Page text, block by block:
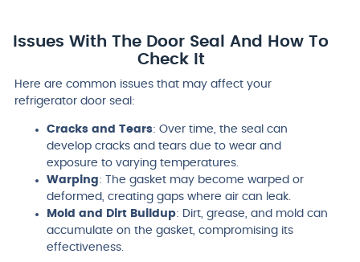
Issues With The Door Seal And How To
Check It
Here are common issues that may affect your
refrigerator door seal:
Cracks and Tears: Over time, the seal can
develop cracks and tears due to wear and
exposure to varying temperatures.
Warping: The gasket may become warped or
deformed, creating gaps where air can leak.
Mold and Dirt Buildup: Dirt, grease, and mold can
accumulate on the gasket, compromising its
effectiveness.